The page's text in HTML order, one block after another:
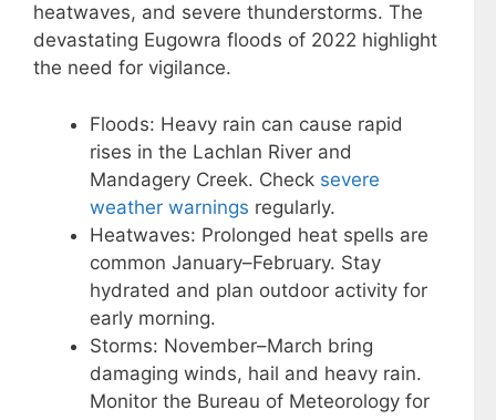
heatwaves, and severe thunderstorms. The
devastating Eugowra floods of 2022 highlight
the need for vigilance.
Floods: Heavy rain can cause rapid
rises in the Lachlan River and
Mandagery Creek. Check severe
weather warnings regularly.
Heatwaves: Prolonged heat spells are
common January–February. Stay
hydrated and plan outdoor activity for
early morning.
Storms: November–March bring
damaging winds, hail and heavy rain.
Monitor the Bureau of Meteorology for